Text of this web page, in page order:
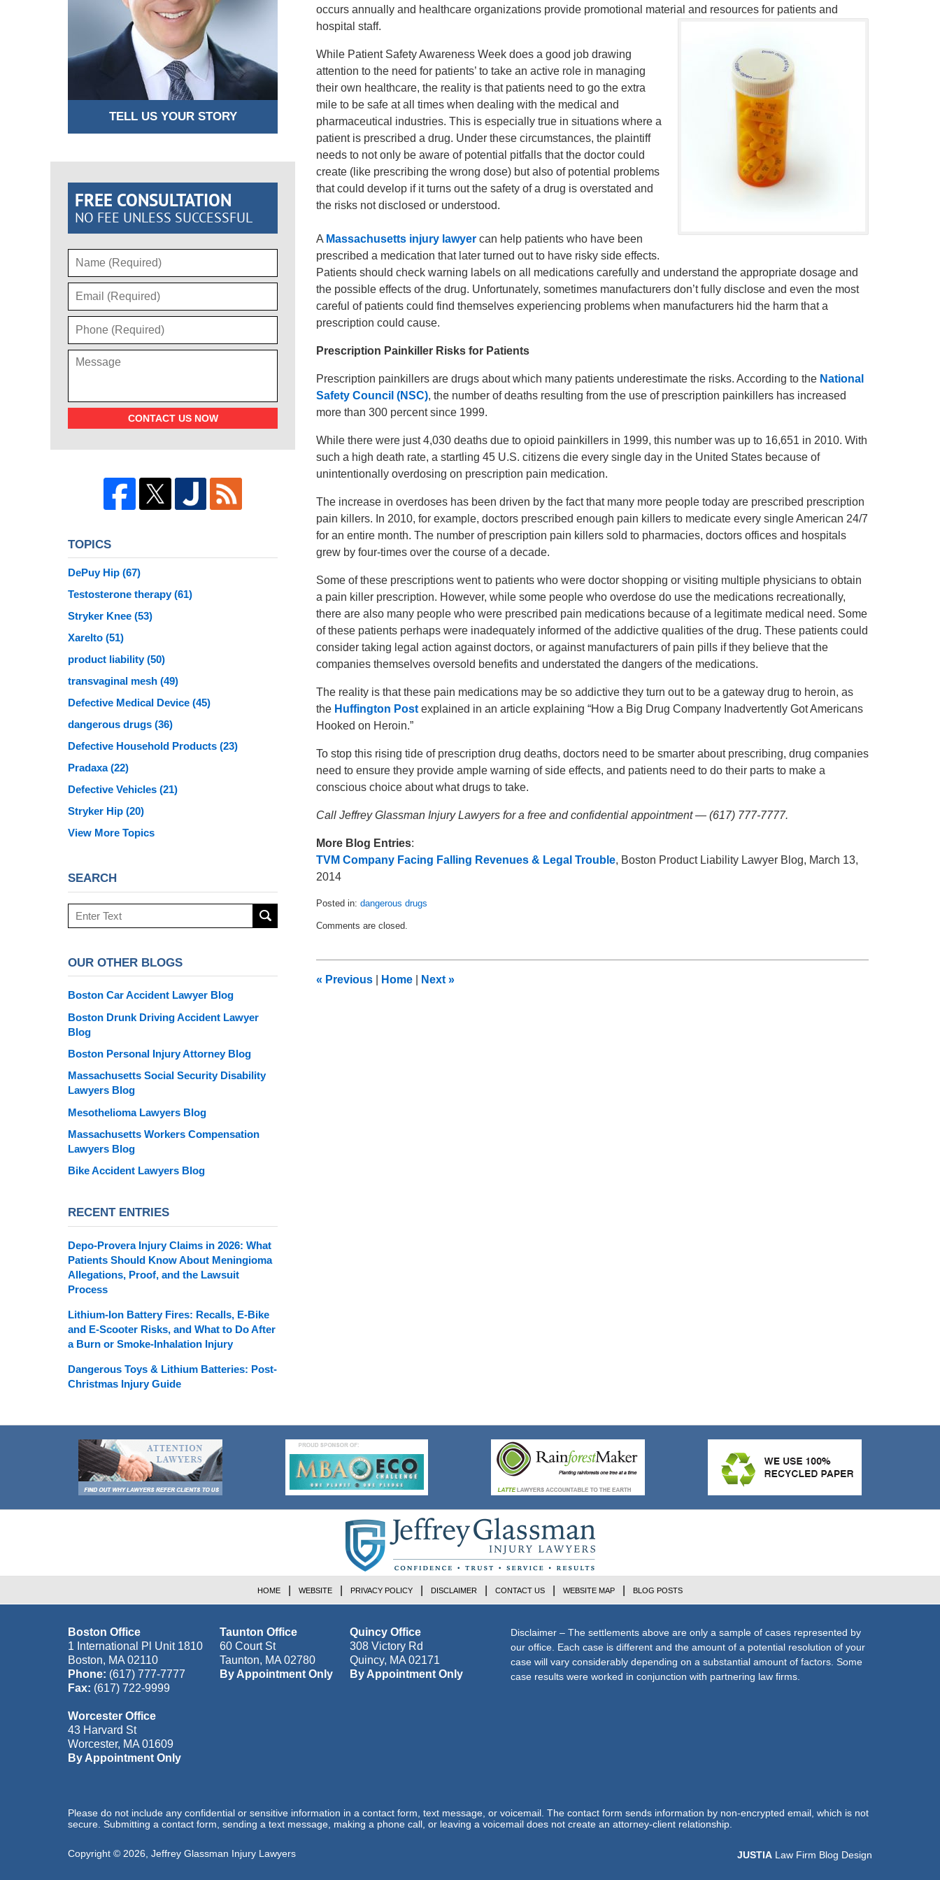
occurs annually and healthcare organizations provide promotional material and resources for patients and
hospital staff.
While Patient Safety Awareness Week does a good job drawing
attention to the need for patients’ to take an active role in managing
their own healthcare, the reality is that patients need to go the extra
mile to be safe at all times when dealing with the medical and
pharmaceutical industries. This is especially true in situations where a
patient is prescribed a drug. Under these circumstances, the plaintiff
needs to not only be aware of potential pitfalls that the doctor could
create (like prescribing the wrong dose) but also of potential problems
that could develop if it turns out the safety of a drug is overstated and
the risks not disclosed or understood.
A Massachusetts injury lawyer can help patients who have been
prescribed a medication that later turned out to have risky side effects.
Patients should check warning labels on all medications carefully and understand the appropriate dosage and
the possible effects of the drug. Unfortunately, sometimes manufacturers don’t fully disclose and even the most
careful of patients could find themselves experiencing problems when manufacturers hid the harm that a
prescription could cause.
Prescription Painkiller Risks for Patients
Prescription painkillers are drugs about which many patients underestimate the risks. According to the National
Safety Council (NSC), the number of deaths resulting from the use of prescription painkillers has increased
more than 300 percent since 1999.
While there were just 4,030 deaths due to opioid painkillers in 1999, this number was up to 16,651 in 2010. With
such a high death rate, a startling 45 U.S. citizens die every single day in the United States because of
unintentionally overdosing on prescription pain medication.
The increase in overdoses has been driven by the fact that many more people today are prescribed prescription
pain killers. In 2010, for example, doctors prescribed enough pain killers to medicate every single American 24/7
for an entire month. The number of prescription pain killers sold to pharmacies, doctors offices and hospitals
grew by four-times over the course of a decade.
Some of these prescriptions went to patients who were doctor shopping or visiting multiple physicians to obtain
a pain killer prescription. However, while some people who overdose do use the medications recreationally,
there are also many people who were prescribed pain medications because of a legitimate medical need. Some
of these patients perhaps were inadequately informed of the addictive qualities of the drug. These patients could
consider taking legal action against doctors, or against manufacturers of pain pills if they believe that the
companies themselves oversold benefits and understated the dangers of the medications.
The reality is that these pain medications may be so addictive they turn out to be a gateway drug to heroin, as
the Huffington Post explained in an article explaining “How a Big Drug Company Inadvertently Got Americans
Hooked on Heroin.”
To stop this rising tide of prescription drug deaths, doctors need to be smarter about prescribing, drug companies
need to ensure they provide ample warning of side effects, and patients need to do their parts to make a
conscious choice about what drugs to take.
Call Jeffrey Glassman Injury Lawyers for a free and confidential appointment — (617) 777-7777.
More Blog Entries:
TVM Company Facing Falling Revenues & Legal Trouble, Boston Product Liability Lawyer Blog, March 13,
2014
Posted in: dangerous drugs
March
am
Comments are closed.
« Previous Home Next »
TELL US YOUR STORY
FREE CONSULTATION
NO FEE UNLESS SUCCESSFUL
CONTACT US NOW
TOPICS
DePuy Hip (67)
Testosterone therapy(61)
Stryker Knee (53)
Xarelto (51)
product liability(50)
transvaginal mesh (49)
Defective Medical Device (45)
dangerous drugs (36)
Defective Household Products (23)
Pradaxa(22)
Defective Vehicles (21)
Stryker Hip (20)
View More Topics
SEARCH
Search
OUR OTHER BLOGS
Boston Car Accident Lawyer Blog
Boston Drunk Driving Accident Lawyer
Blog
Boston Personal Injury Attorney Blog
Massachusetts Social Security Disability
Lawyers Blog
Mesothelioma Lawyers Blog
Massachusetts Workers Compensation
Lawyers Blog
Bike Accident Lawyers Blog
RECENT ENTRIES
Depo-Provera Injury Claims in 2026: What
Patients Should Know About Meningioma
Allegations, Proof, and the Lawsuit
Process
Lithium-Ion Battery Fires: Recalls, E-Bike
and E-Scooter Risks, and What to Do After
a Burn or Smoke-Inhalation Injury
Dangerous Toys & Lithium Batteries: Post-
Christmas Injury Guide
Boston Office
1 International Pl Unit 1810
Boston, MA 02110
Phone: (617) 777-7777
Fax: (617) 722-9999
Taunton Office
60 Court St
Taunton, MA 02780
By Appointment Only
Quincy Office
308 Victory Rd
Quincy, MA 02171
By Appointment Only
Worcester Office
43 Harvard St
Worcester, MA 01609
By Appointment Only
Disclaimer – The settlements above are only a sample of cases represented by
our office. Each case is different and the amount of a potential resolution of your
case will vary considerably depending on a substantial amount of factors. Some
case results were worked in conjunction with partnering law firms.
HOME WEBSITE PRIVACY POLICY DISCLAIMER CONTACT US WEBSITE MAP BLOG POSTS
Please do not include any confidential or sensitive information in a contact form, text message, or voicemail. The contact form sends information by non-encrypted email, which is not
secure. Submitting a contact form, sending a text message, making a phone call, or leaving a voicemail does not create an attorney-client relationship.
Copyright © 2026 Jeffrey Glassman Injury Lawyers JUSTIA Law Firm Blog Design